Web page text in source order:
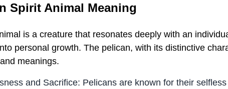
Spirit Animal Meaning
is a creature that resonates deeply with an
personal growth. The pelican, with its distinctive
meanings.
and Sacrifice: Pelicans are known for their